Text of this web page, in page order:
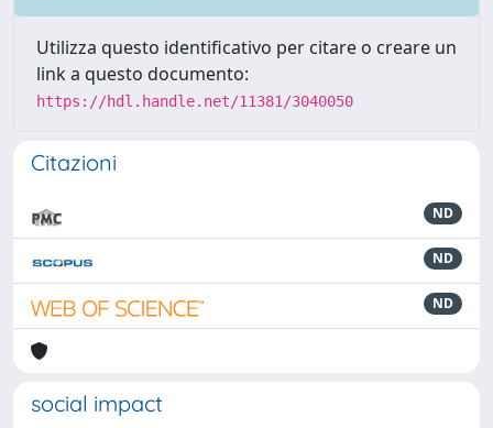
Utilizza questo identificativo per citare o creare un
link a questo documento:
https://hdl.handle.net/11381/3040050
Citazioni
ND
ND
ND
social impact